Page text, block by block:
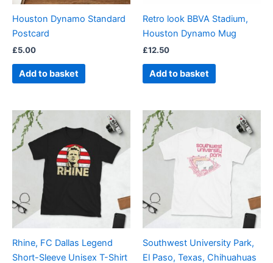
Houston Dynamo Standard
Postcard
£5.00
Add to basket
Retro look BBVA Stadium,
Houston Dynamo Mug
£12.50
Add to basket
Rhine, FC Dallas Legend
Short-Sleeve Unisex T-Shirt
£21.00
through
£24.00
product
multiple
variants.
The
options
may
chosen
Southwest University Park,
El Paso, Texas, Chihuahuas
£21.00
through
£24.00
product
has
multiple
variants.
options
may
chosen